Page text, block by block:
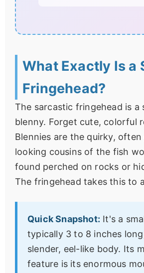
What Exactly Is a
Fringehead?
The sarcastic fringehead is a
blenny. Forget cute, colorful
Blennies are the quirky,
looking cousins of the fish
found perched on rocks or
The fringehead takes this to
Quick Snapshot: It's a
typically 3 to 8 inches
slender, eel-like body. Its
feature is its enormous